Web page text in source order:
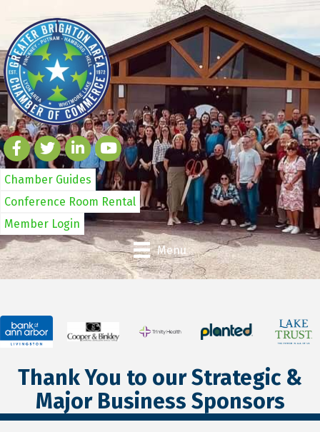
Chamber Guides
Conference Room Rental
Member Login
Menu
Thank You to our Strategic &
Major Business Sponsors